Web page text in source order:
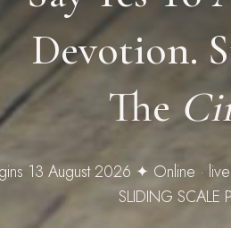
Devotion.
The
13 August 2026 ✦ Online ·
SLIDING SCALE